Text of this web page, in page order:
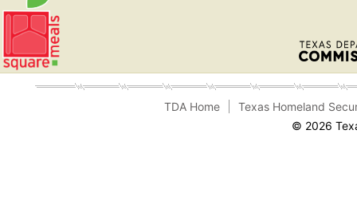
TDA Home
Texas Homeland
© 2026